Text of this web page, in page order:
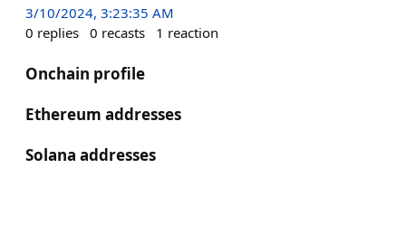
3/10/2024, 3:23:35 AM
0 replies 0 recasts 1 reaction
Onchain profile
Ethereum addresses
Solana addresses